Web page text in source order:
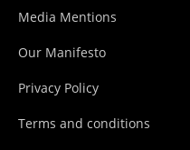
Media Mentions
Our Manifesto
Privacy Policy
Terms and conditions